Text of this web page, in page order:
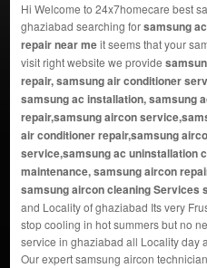
Hi Welcome to 24x7homecare best
ghaziabad searching forsamsung
repair near meit seems that your
visit right website we provide
repair, samsung air conditioner
samsung ac installation, samsung
repair,samsung aircon
air conditioner repair,samsung
service,samsung ac uninstallation
maintenance, samsung aircon
samsung aircon cleaning Services
and Locality of ghaziabad Its very
stop cooling in hot summers but no
service in ghaziabad all Locality day
Our expert samsung aircon